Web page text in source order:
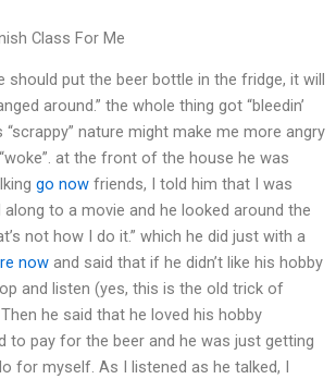
Class For Me
should put the beer bottle in the fridge, it will
around.” the whole thing got “bleedin’
nature might make me more angry
at the front of the house he was
go now friends, I told him that I was
to a movie and he looked around the
not how I do it.” which he did just with a
now and said that if he didn’t like his hobby
and listen (yes, this is the old trick of
he said that he loved his hobby
to pay for the beer and he was just getting
for myself. As I listened as he talked, I